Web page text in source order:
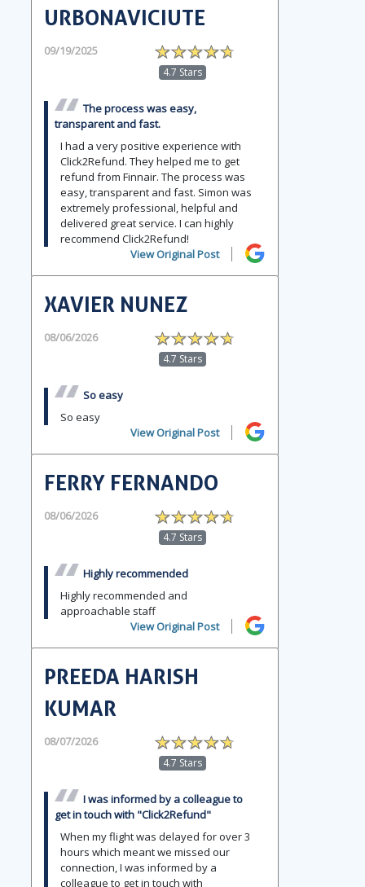
URBONAVICIUTE
09/19/2025
4.7 Stars
The process was easy,
transparent and fast.
I had a very positive experience with
Click2Refund. They helped me to get
refund from Finnair. The process was
easy, transparent and fast. Simon was
extremely professional, helpful and
delivered great service. I can highly
recommend Click2Refund!
View Original Post
XAVIER NUNEZ
08/06/2026
4.7 Stars
So easy
So easy
View Original Post
FERRY FERNANDO
08/06/2026
4.7 Stars
Highly recommended
Highly recommended and
approachable staff
View Original Post
PREEDA HARISH
KUMAR
08/07/2026
4.7 Stars
I was informed by a colleague to
get in touch with "Click2Refund"
When my flight was delayed for over 3
hours which meant we missed our
connection, I was informed by a
colleague to get in touch with